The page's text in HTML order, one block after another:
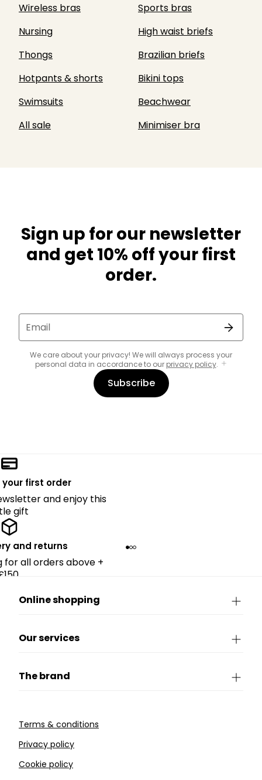
Wireless bras
Sports bras
Nursing
High waist briefs
Thongs
Brazilian briefs
Hotpants & shorts
Bikini tops
Swimsuits
Beachwear
All sale
Minimiser bra
Sign up for our newsletter
and get 10% off your first
order.
Email
We care about your privacy! We will always process your
personal data in accordance to our privacy policy.
Subscribe
your first order
and enjoy this
gift
and returns
for all orders above +
Online shopping
Our services
The brand
Terms & conditions
Privacy policy
Cookie policy